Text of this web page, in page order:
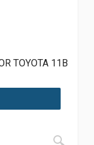
TOYOTA 11B